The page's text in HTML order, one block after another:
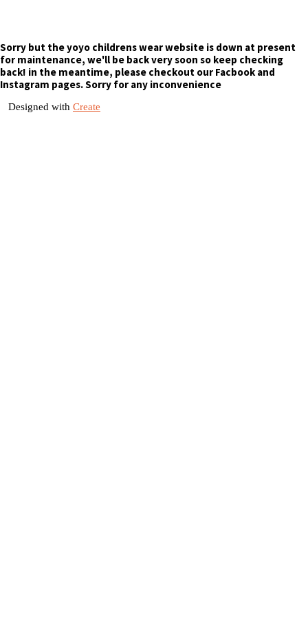
Sorry but the yoyo childrens wear website is down at present
for maintenance, we'll be back very soon so keep checking
back! in the meantime, please checkout our Facbook and
Instagram pages. Sorry for any inconvenience
Designed with Create